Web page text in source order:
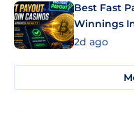
Best Fast
Winnings
2d ago